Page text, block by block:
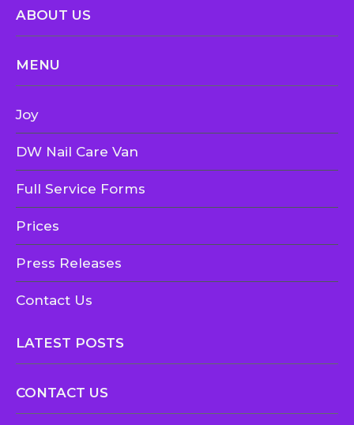
ABOUT US
MENU
Joy
DW Nail Care Van
Full Service Forms
Prices
Press Releases
Contact Us
LATEST POSTS
CONTACT US